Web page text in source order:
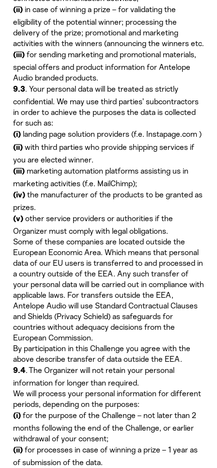
(ii)in case of winning a prize – for validating the
eligibility of the potential winner; processing the
delivery of the prize; promotional and marketing
activities with the winners (announcing the winners etc.
(iii)for sending marketing and promotional materials,
special offers and product information for Antelope
Audio branded products.
9.3. Your personal data will be treated as strictly
confidential. We may use third parties’ subcontractors
in order to achieve the purposes the data is collected
for such as:
(i)landing page solution providers (f.e. Instapage.com )
(ii)with third parties who provide shipping services if
you are elected winner.
(iii)marketing automation platforms assisting us in
marketing activities (f.e. MailChimp);
(iv)the manufacturer of the products to be granted as
prizes.
(v)other service providers or authorities if the
Organizer must comply with legal obligations.
Some of these companies are located outside the
European Economic Area. Which means that personal
data of our EU users is transferred to and processed in
a country outside of the EEA. Any such transfer of
your personal data will be carried out in compliance with
applicable laws. For transfers outside the EEA,
Antelope Audio will use Standard Contractual Clauses
and Shields (Privacy Schield) as safeguards for
countries without adequacy decisions from the
European Commission.
By participation in this Challenge you agree with the
above describe transfer of data outside the EEA.
9.4. The Organizer will not retain your personal
information for longer than required.
We will process your personal information for different
periods, depending on the purposes:
(i)for the purpose of the Challenge – not later than 2
months following the end of the Challenge, or earlier
withdrawal of your consent;
(ii)for processes in case of winning a prize – 1 year as
of submission of the data.